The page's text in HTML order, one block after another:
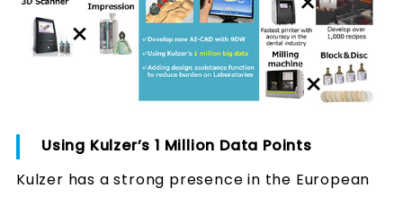
Using Kulzer’s 1 Million Data Points
Kulzer has a strong presence in the European